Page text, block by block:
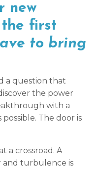
new
first
to bring
a question that
the power
with a
The door is
a crossroad. A
and turbulence is